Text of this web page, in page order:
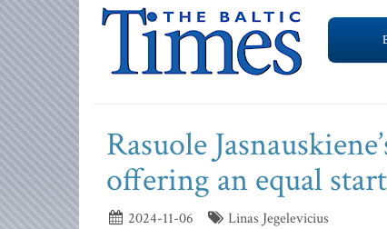
Rasuole
offering an equal
2024-11-06 Linas Jegelevicius